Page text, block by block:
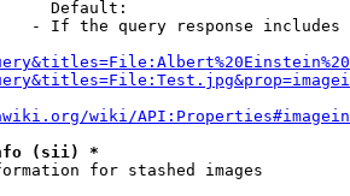
Default:
- If the query response
wiki/
(sii) *
for stashed images